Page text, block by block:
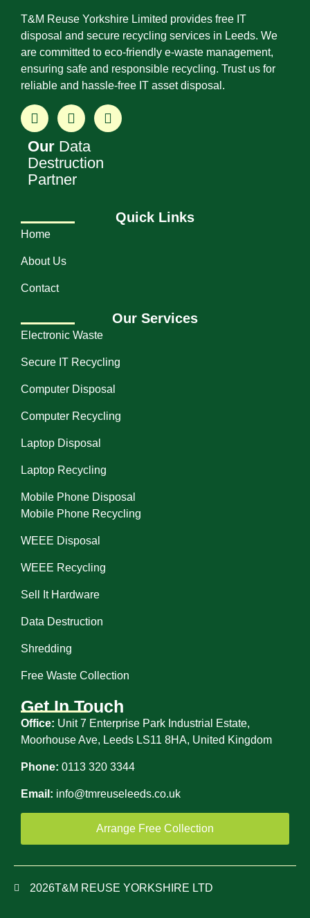
T&M Reuse Yorkshire Limited provides free IT
disposal and secure recycling services in Leeds. We
are committed to eco-friendly e-waste management,
ensuring safe and responsible recycling. Trust us for
reliable and hassle-free IT asset disposal.
Our Data
Destruction
Partner
Quick Links
Home
About Us
Contact
Our Services
Electronic Waste
Secure IT Recycling
Computer Disposal
Computer Recycling
Laptop Disposal
Laptop Recycling
Mobile Phone Disposal
Mobile Phone Recycling
WEEE Disposal
WEEE Recycling
Sell It Hardware
Data Destruction
Shredding
Free Waste Collection
Get In Touch
Office: Unit 7 Enterprise Park Industrial Estate,
Moorhouse Ave, Leeds LS11 8HA, United Kingdom
Phone: 0113 320 3344
Email: info@tmreuseleeds.co.uk
Arrange Free Collection
2026T&M REUSE YORKSHIRE LTD